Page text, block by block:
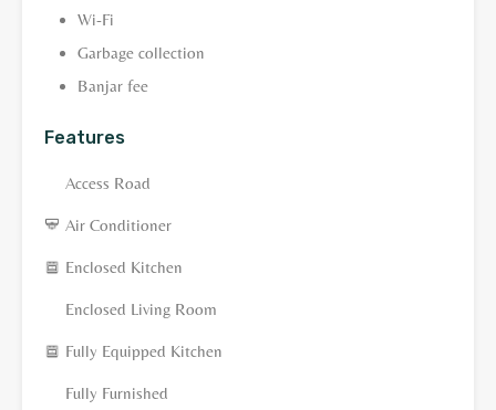
Wi-Fi
Garbage collection
Banjar fee
Features
Access Road
Air Conditioner
Enclosed Kitchen
Enclosed Living Room
Fully Equipped Kitchen
Fully Furnished